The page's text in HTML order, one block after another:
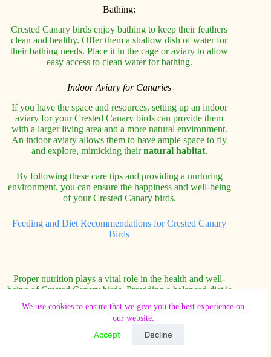
We use cookies to ensure that we give you the best experience on
our website.
Accept Decline
Bathing:
Crested Canary birds enjoy bathing to keep their feathers
clean and healthy. Offer them a shallow dish of water for
their bathing needs. Place it in the cage or aviary to allow
easy access to clean water for bathing.
Indoor Aviary for Canaries
If you have the space and resources, setting up an indoor
aviary for your Crested Canary birds can provide them
with a larger living area and a more natural environment.
An indoor aviary allows them to have ample space to fly
and explore, mimicking theirnatural habitat.
By following these care tips and providing a nurturing
environment, you can ensure the happiness and well-being
of your Crested Canary birds.
Feeding and Diet Recommendations for Crested Canary
Birds
Proper nutrition plays a vital role in the health and well-
being of Crested Canary birds. Providing a balanced diet is
essential to meet their nutritional needs and promote overall
avian health. Here are some feeding and diet
recommendations to keep your Crested Canary happy and
healthy: